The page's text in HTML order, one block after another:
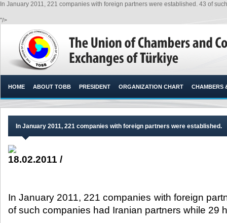
In January 2011, 221 companies with foreign partners were established. 43 of
"/>
HOME ABOUT TOBB PRESIDENT ORGANIZATION CHART CHAMBERS
In January 2011, 221 companies with foreign partners were established.
18.02.2011 /
In January 2011, 221 companies with foreign
of such companies had Iranian partners while 29